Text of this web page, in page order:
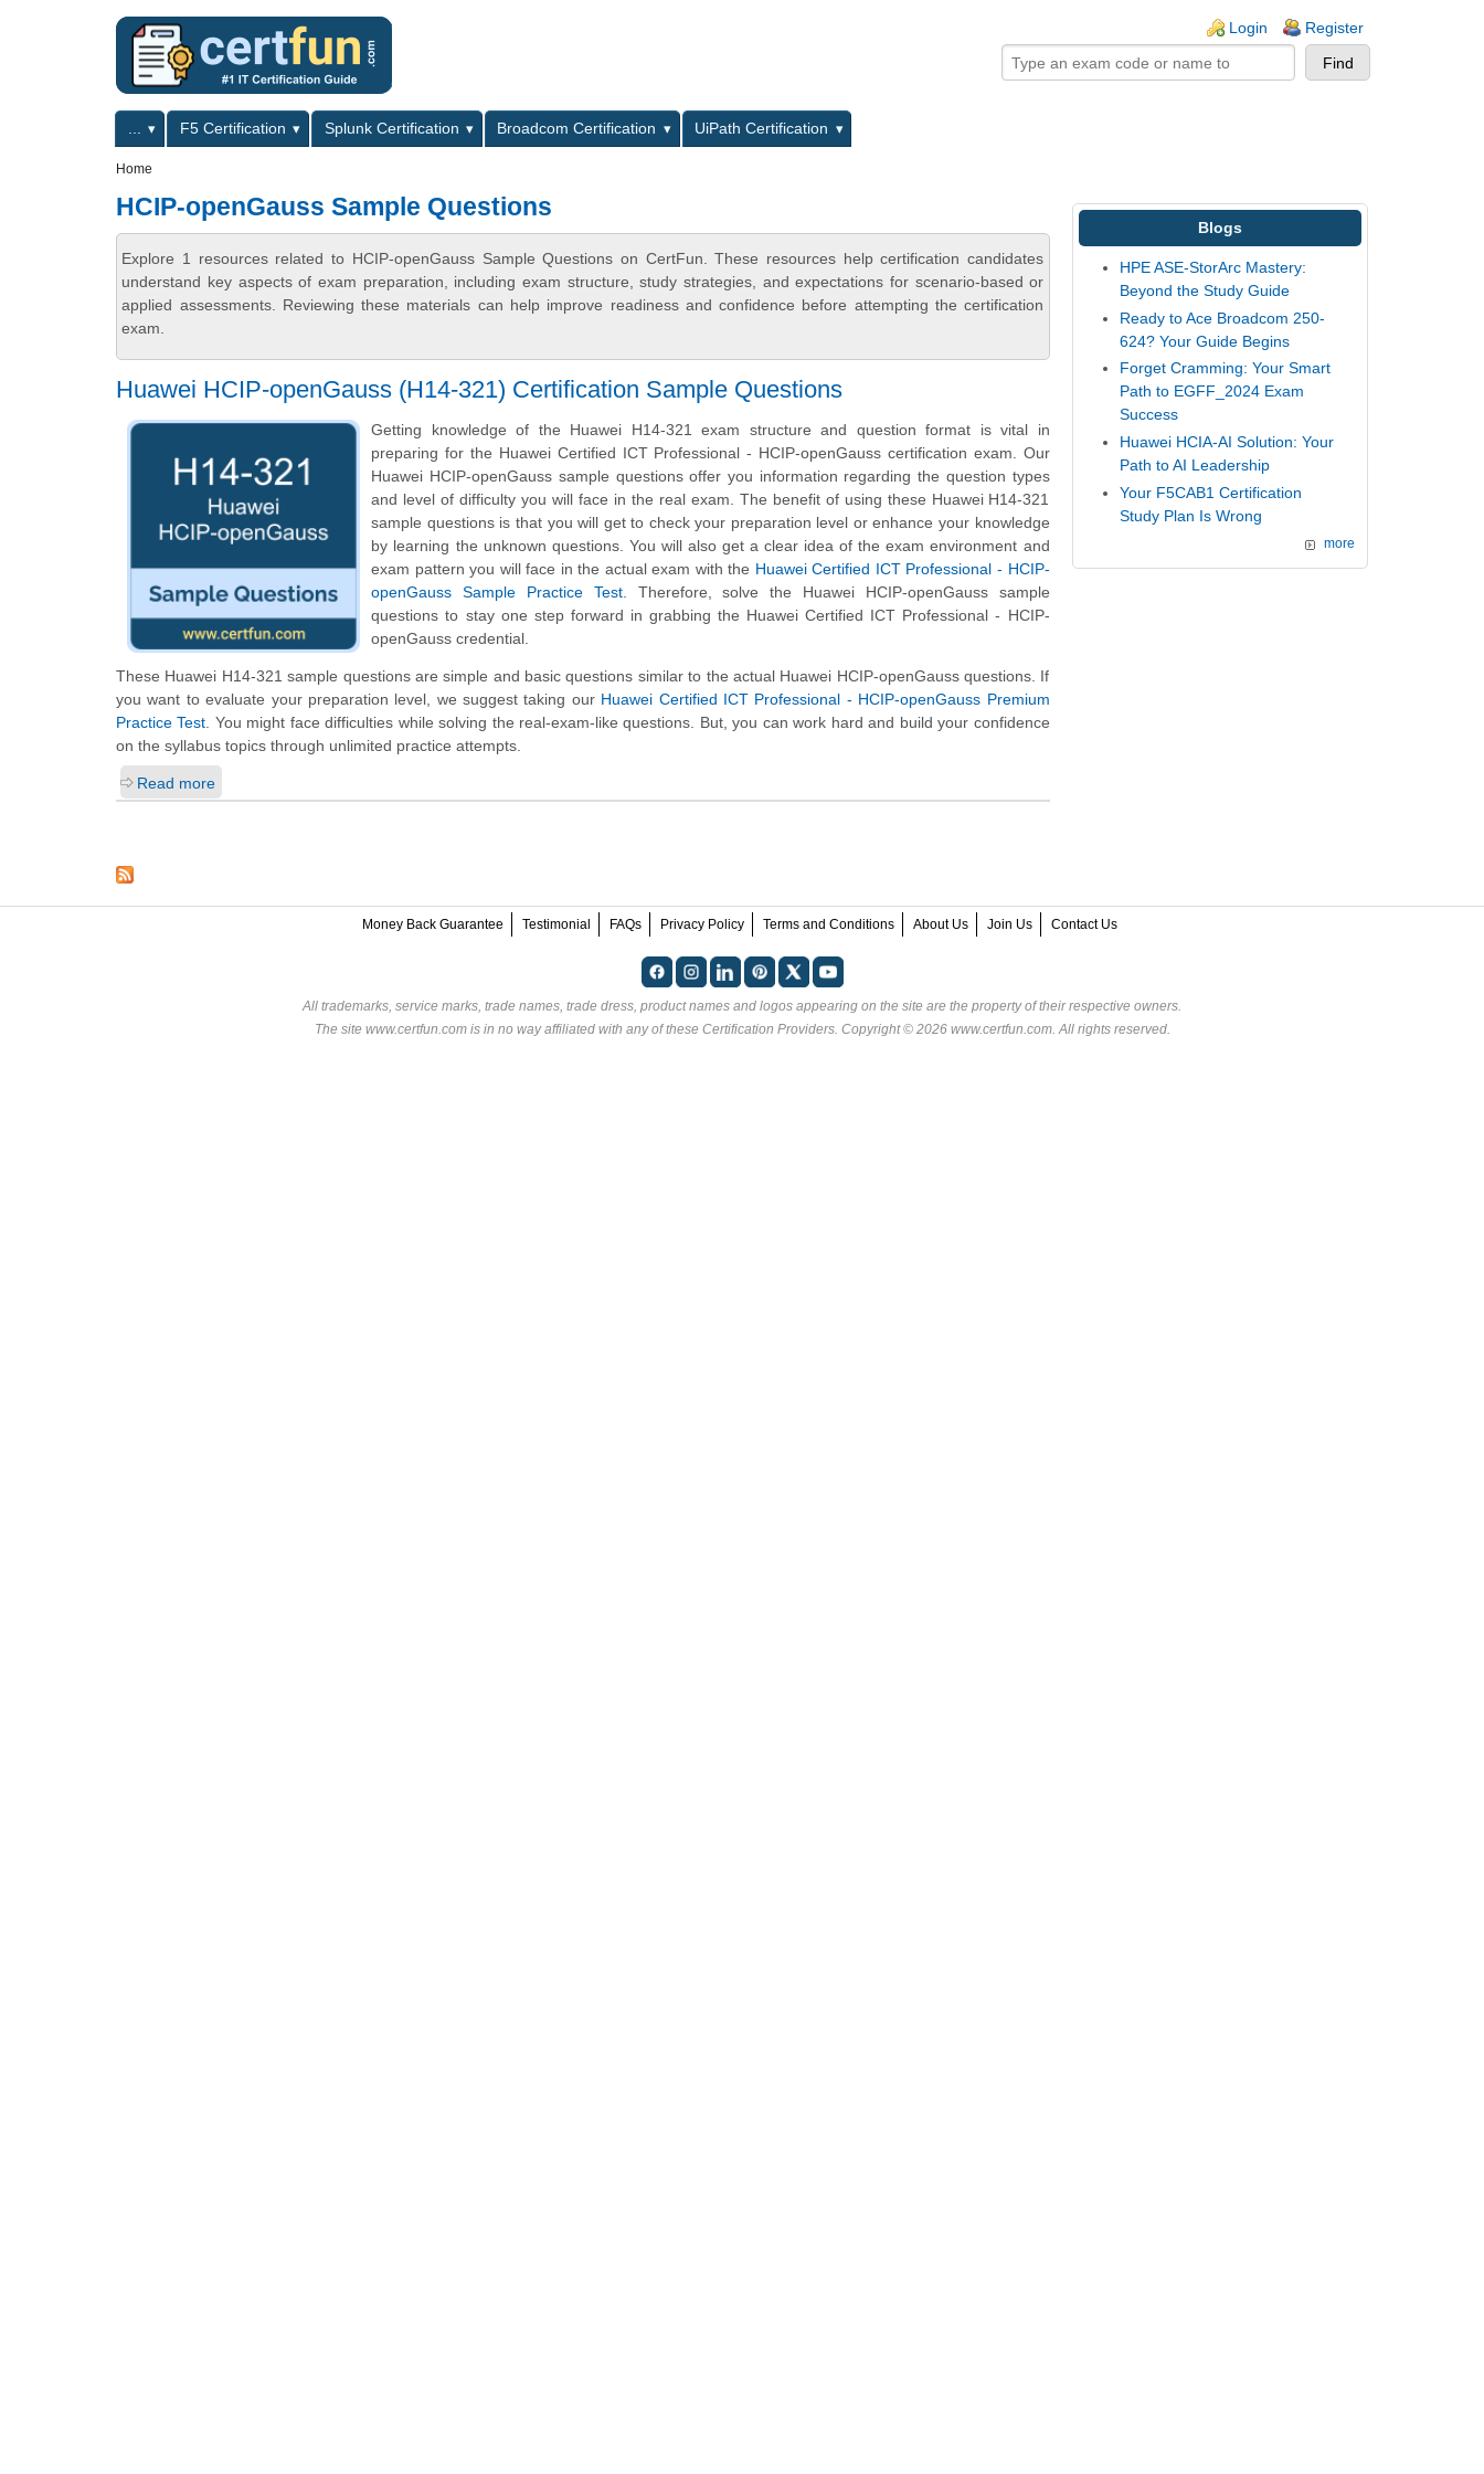
Login Register
Primary menuF5 Certification Splunk Certification Broadcom Certification
UiPath Certification
Home
HCIP-openGauss Sample Questions
Explore 1 resources related to HCIP-openGauss Sample Questions on CertFun. These resources help certification candidates
understand key aspects of exam preparation, including exam structure, study strategies, and expectations for scenario-based or
applied assessments. Reviewing these materials can help improve readiness and confidence before attempting the certification
exam.
Huawei HCIP-openGauss (H14-321) Certification Sample Questions
Getting knowledge of the Huawei H14-321 exam structure and question format is vital in
preparing for the Huawei Certified ICT Professional - HCIP-openGauss certification exam. Our
Huawei HCIP-openGauss sample questions offer you information regarding the question types
and level of difficulty you will face in the real exam. The benefit of using these Huawei H14-321
sample questions is that you will get to check your preparation level or enhance your knowledge
by learning the unknown questions. You will also get a clear idea of the exam environment and
exam pattern you will face in the actual exam with the Huawei Certified ICT Professional - HCIP-
openGauss Sample Practice Test. Therefore, solve the Huawei HCIP-openGauss sample
questions to stay one step forward in grabbing the Huawei Certified ICT Professional - HCIP-
openGauss credential.
These Huawei H14-321 sample questions are simple and basic questions similar to the actual Huawei HCIP-openGauss questions. If
you want to evaluate your preparation level, we suggest taking our Huawei Certified ICT Professional - HCIP-openGauss Premium
Practice Test . You might face difficulties while solving the real-exam-like questions. But, you can work hard and build your confidence
on the syllabus topics through unlimited practice attempts.
Read more
Blogs
HPE ASE-StorArc Mastery:
Beyond the Study Guide
Ready to Ace Broadcom 250-
624? Your Guide Begins
Forget Cramming: Your Smart
Path to EGFF_2024 Exam
Success
Huawei HCIA-AI Solution: Your
Path to AI Leadership
Your F5CAB1 Certification
Study Plan Is Wrong
more
Money Back Guarantee Testimonial FAQs Privacy Policy Terms and Conditions About Us Join Us Contact Us
All trademarks, service marks, trade names, trade dress, product names and logos appearing on the site are the property of their respective owners.
The site www.certfun.com is in no way affiliated with any of these Certification Providers. Copyright © 2026 www.certfun.com. All rights reserved.